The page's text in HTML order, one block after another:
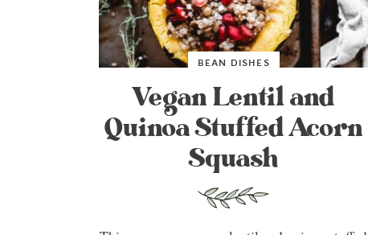
BEAN DISHES
Vegan Lentil and
Quinoa Stuffed Acorn
Squash